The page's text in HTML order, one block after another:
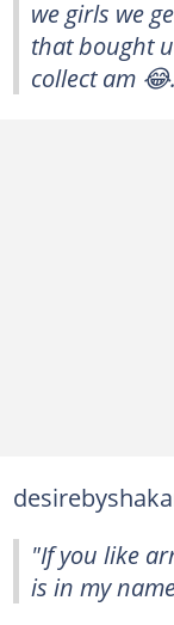
we girls we
that bought
collect am
"If you like
is in my